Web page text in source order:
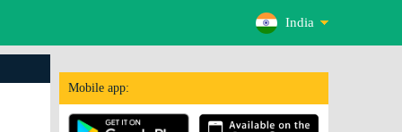
India
Mobile app: